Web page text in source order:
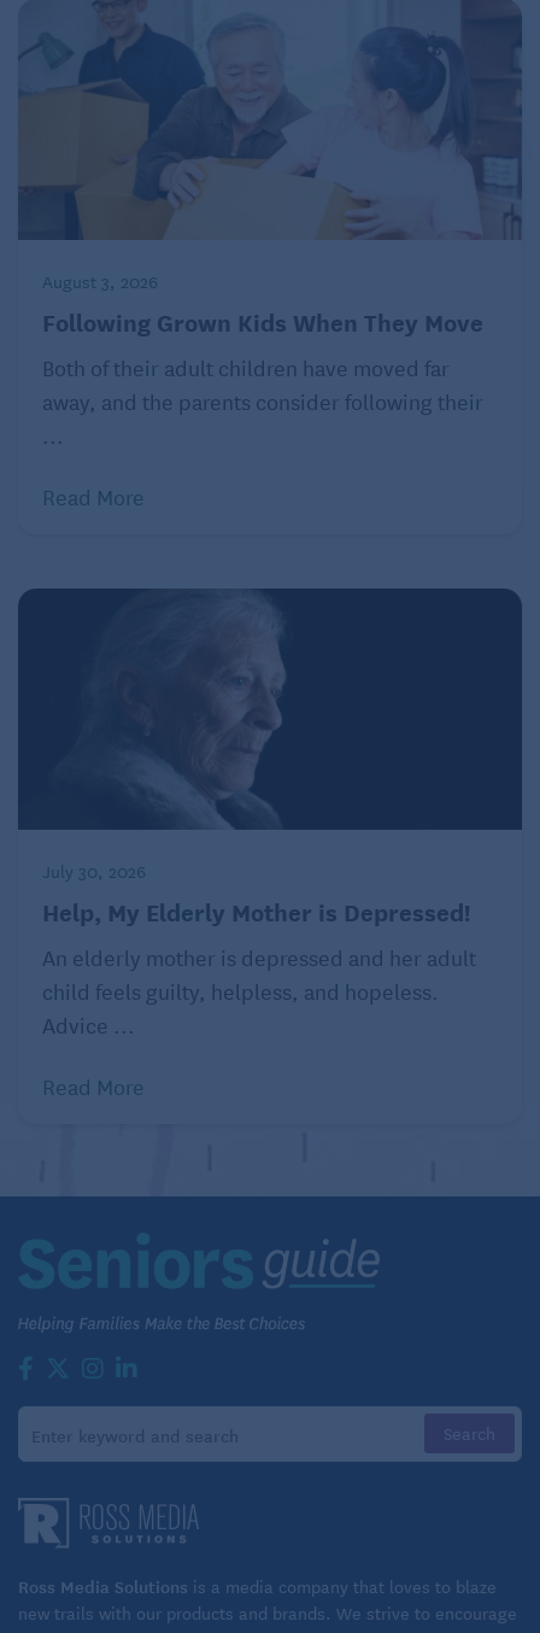
August 3, 2026
Following Grown Kids When They Move
Both of their adult children have moved far
away, and the parents consider following their
...
Read More
July 30, 2026
Help, My Elderly Mother is Depressed!
An elderly mother is depressed and her adult
child feels guilty, helpless, and hopeless.
Advice ...
Read More
Ross Media Solutions is a media company that loves to blaze
new trails with our products and brands. We strive to encourage